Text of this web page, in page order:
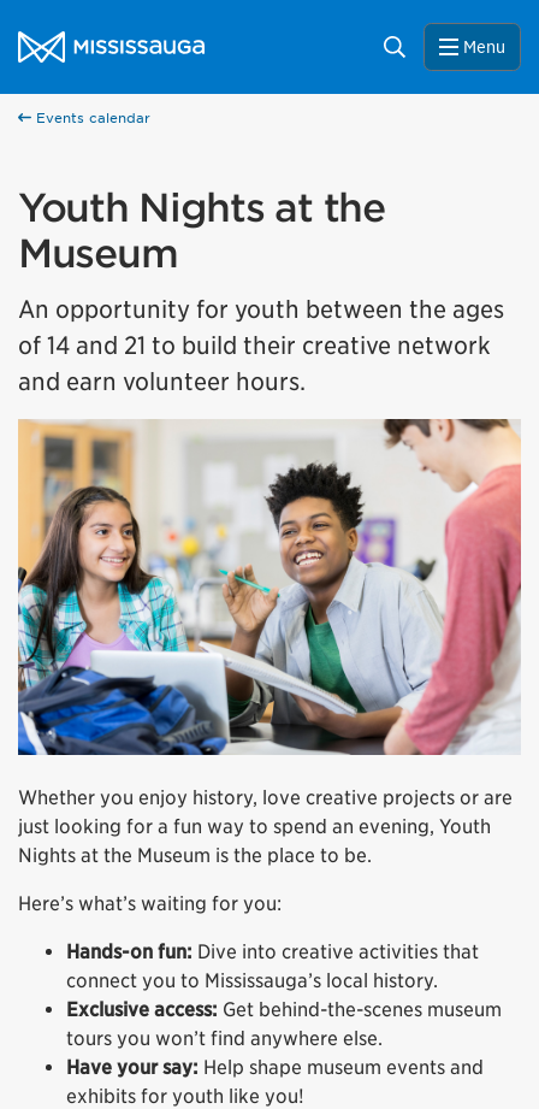
City of Mississauga Homepage
Search Menu
Events calendar
Youth Nights at the
Museum
An opportunity for youth between the ages
of 14 and 21 to build their creative network
and earn volunteer hours.
Whether you enjoy history, love creative projects or are
just looking for a fun way to spend an evening, Youth
Nights at the Museum is the place to be.
Here’s what’s waiting for you:
Hands-on fun: Dive into creative activities that
connect you to Mississauga’s local history.
Exclusive access: Get behind-the-scenes museum
tours you won’t find anywhere else.
Have your say: Help shape museum events and
exhibits for youth like you!